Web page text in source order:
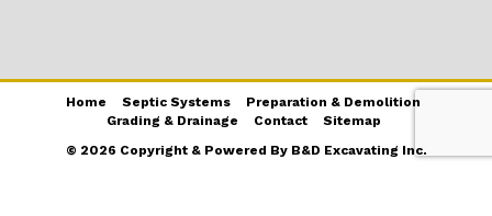
Home Septic Systems
Preparation & Demolition
Grading & Drainage
Contact
Sitemap
© 2026 Copyright & Powered By B&D Excavating Inc.